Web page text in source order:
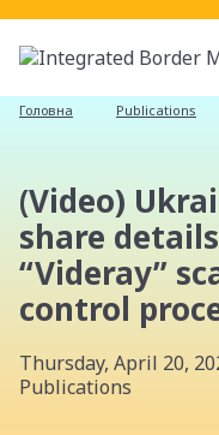
Головна Publications
(Video)
share
“Videray”
control
Thursday, April 20,
Publications